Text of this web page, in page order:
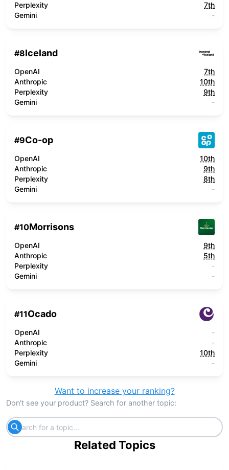
Perplexity
7th
Gemini
-
#8Iceland
OpenAI
7th
Anthropic
10th
Perplexity
9th
Gemini
-
#9Co-op
OpenAI
10th
Anthropic
9th
Perplexity
8th
Gemini
-
#10Morrisons
OpenAI
9th
Anthropic
5th
Perplexity
-
Gemini
-
#11Ocado
OpenAI
-
Anthropic
-
Perplexity
10th
Gemini
-
Want to increase your ranking?
Don't see your product? Search for another topic:
Related Topics